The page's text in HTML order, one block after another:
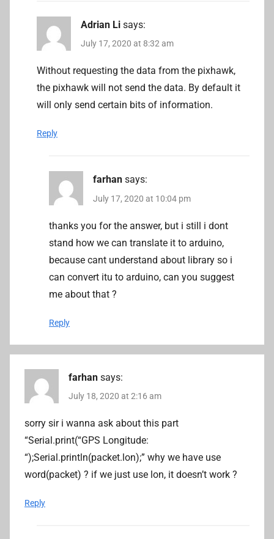
Adrian Li says:
July 17, 2020 at 8:32 am
Without requesting the data from the pixhawk,
the pixhawk will not send the data. By default it
will only send certain bits of information.
Reply
farhan says:
July 17, 2020 at 10:04 pm
thanks you for the answer, but i still i dont
stand how we can translate it to arduino,
because cant understand about library so i
can convert itu to arduino, can you suggest
me about that ?
Reply
farhan says:
July 18, 2020 at 2:16 am
sorry sir i wanna ask about this part
“Serial.print(“GPS Longitude:
“);Serial.println(packet.lon);” why we have use
word(packet) ? if we just use lon, it doesn’t work ?
Reply